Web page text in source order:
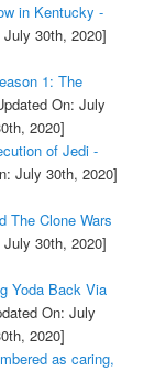
in Kentucky -
30th, 2020]
1: The
On: July
2020]
of Jedi -
July 30th, 2020]
The Clone Wars
30th, 2020]
Yoda Back Via
On: July
2020]
as caring,